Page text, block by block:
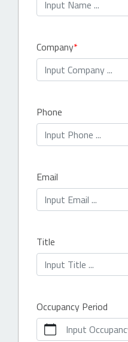
Company
Phone
Email
Title
Occupancy Period
Input